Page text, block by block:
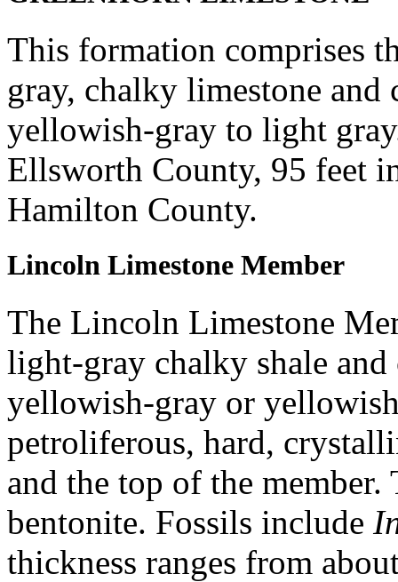
This formation comprises
gray, chalky limestone and
yellowish-gray to light
Ellsworth County, 95 feet
Hamilton County.
Lincoln Limestone Member
The Lincoln Limestone
light-gray chalky shale
yellowish-gray or
petroliferous, hard,
and the top of the
bentonite. Fossils include
thickness ranges from